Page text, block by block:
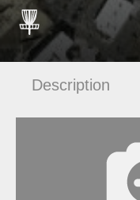
Description